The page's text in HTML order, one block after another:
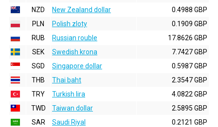
NZD
New Zealand dollar
0.4988 GBP
PLN
Polish zloty
0.1909 GBP
RUB
Russian rouble
17.8626 GBP
SEK
Swedish krona
7.7427 GBP
SGD
Singapore dollar
0.5987 GBP
THB
Thai baht
2.3547 GBP
TRY
Turkish lira
4.0822 GBP
TWD
Taiwan dollar
2.5895 GBP
SAR
Saudi Riyal 0.2121 GBP